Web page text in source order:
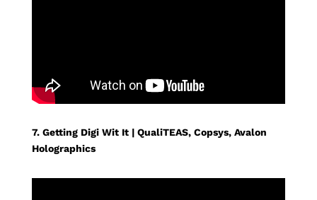
7. Getting Digi Wit It | QualiTEAS, Copsys, Avalon
Holographics